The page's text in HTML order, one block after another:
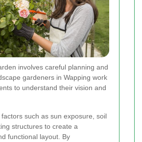
involves careful planning and
gardeners in Wapping work
to understand their vision and
such as sun exposure, soil
structures to create a
functional layout. By